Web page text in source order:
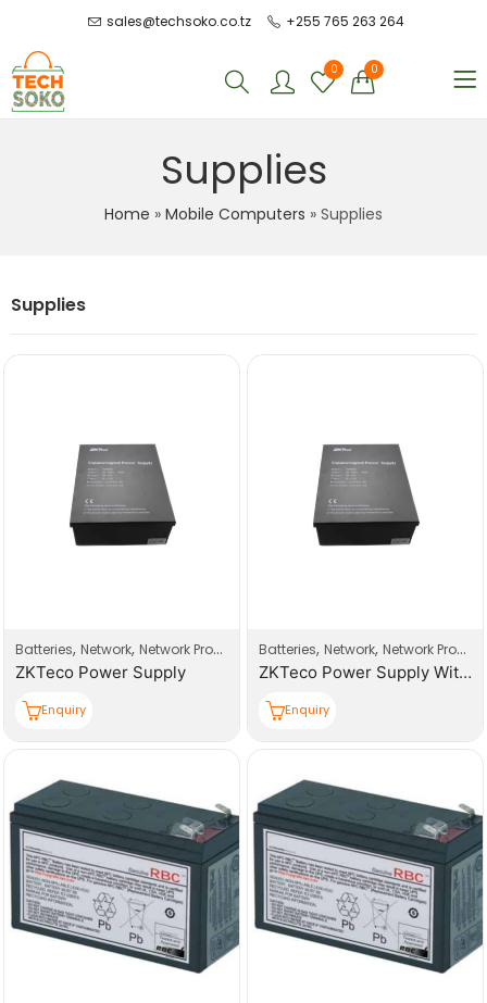
sales@techsoko.co.tz +255 765 263 264
0 0
Supplies
Home » Mobile Computers » Supplies
Supplies
Batteries, Network, Network Products
ZKTeco Power Supply
Enquiry
Batteries, Network, Network Products
ZKTeco Power Supply With Battery
Enquiry